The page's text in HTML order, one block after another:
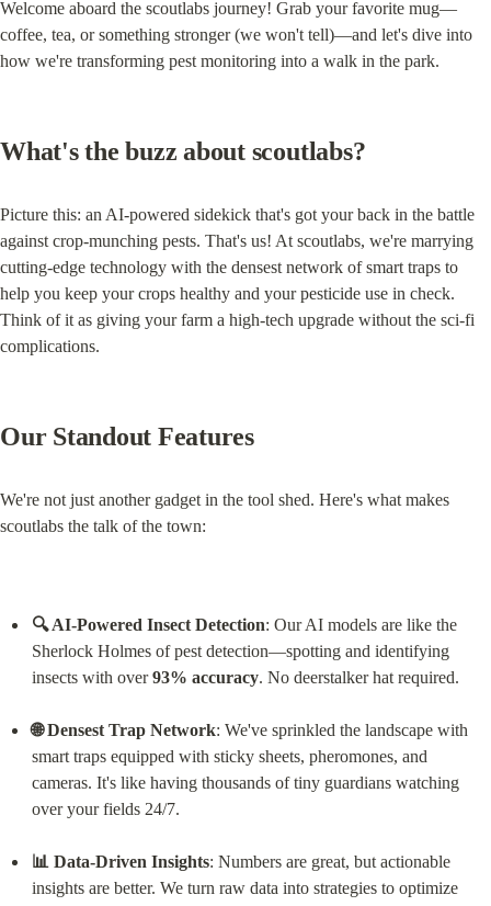
Welcome aboard the scoutlabs journey! Grab your favorite mug—
coffee, tea, or something stronger (we won't tell)—and let's dive into
how we're transforming pest monitoring into a walk in the park.
What's the buzz about scoutlabs?
Picture this: an AI-powered sidekick that's got your back in the battle
against crop-munching pests. That's us! At scoutlabs, we're marrying
cutting-edge technology with the densest network of smart traps to
help you keep your crops healthy and your pesticide use in check.
Think of it as giving your farm a high-tech upgrade without the sci-fi
complications.
Our Standout Features
We're not just another gadget in the tool shed. Here's what makes
scoutlabs the talk of the town:
🔍 AI-Powered Insect Detection: Our AI models are like the
Sherlock Holmes of pest detection—spotting and identifying
insects with over 93% accuracy. No deerstalker hat required.
🌐 Densest Trap Network: We've sprinkled the landscape with
smart traps equipped with sticky sheets, pheromones, and
cameras. It's like having thousands of tiny guardians watching
over your fields 24/7.
📊 Data-Driven Insights: Numbers are great, but actionable
insights are better. We turn raw data into strategies to optimize